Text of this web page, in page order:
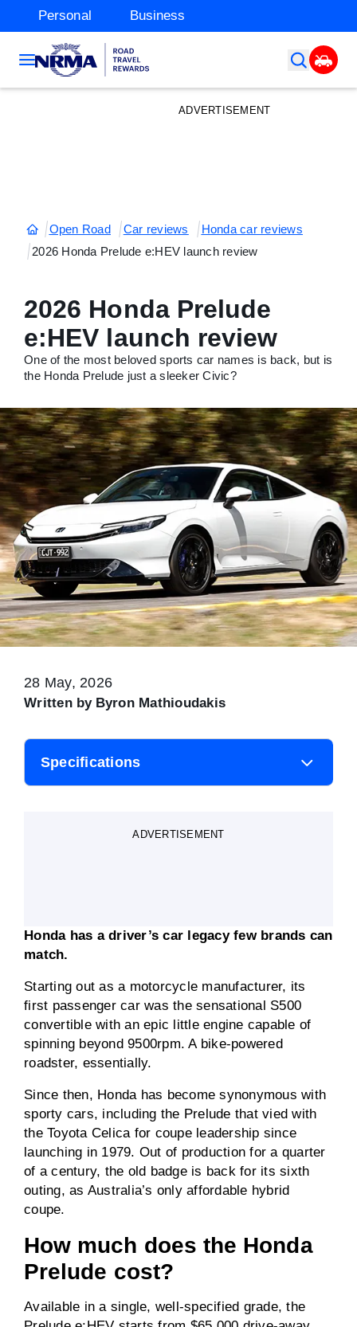
Personal Business
ADVERTISEMENT
Open Road Car reviews
Honda car reviews
2026 Honda Prelude e:HEV launch review
2026 Honda Prelude
e:HEV launch review
One of the most beloved sports car names is back, but is
the Honda Prelude just a sleeker Civic?
28 May, 2026
Written by Byron Mathioudakis
Specifications
Fuel consumption
4.3L/100km
Engine power 105kW/149kW combined
Engine torque
182Nm/>315Nm
Driven wheels FWD
Towing capacity
(braked)
N/A
Towing capacity
N/A
ANCAP rating N/A
away
ADVERTISEMENT
Honda has a driver’s car legacy few brands can
match.
Starting out as a motorcycle manufacturer, its
first passenger car was the sensational S500
convertible with an epic little engine capable of
spinning beyond 9500rpm. A bike-powered
roadster, essentially.
Since then, Honda has become synonymous with
sporty cars, including the Prelude that vied with
the Toyota Celica for coupe leadership since
launching in 1979. Out of production for a quarter
of a century, the old badge is back for its sixth
outing, as Australia’s only affordable hybrid
coupe.
How much does the Honda
Prelude cost?
Available in a single, well-specified grade, the